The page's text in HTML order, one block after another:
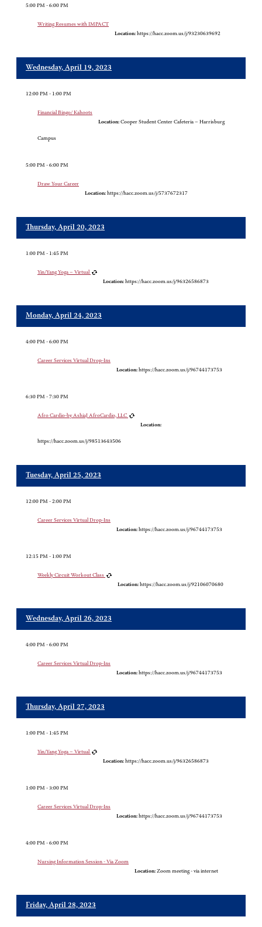
5:00 PM - 6:00 PM
Writing Resumes with IMPACT
Location: https://hacc.zoom.us/j/93230639692
Wednesday, April 19, 2023
12:00 PM - 1:00 PM
Financial Bingo/ Kahoots
Location: Cooper Student Center Cafeteria – Harrisburg
Campus
5:00 PM - 6:00 PM
Draw Your Career
Location: https://hacc.zoom.us/j/5737672317
Thursday, April 20, 2023
1:00 PM - 1:45 PM
Yin/Yang Yoga – Virtual
Location: https://hacc.zoom.us/j/96326586873
Monday, April 24, 2023
4:00 PM - 6:00 PM
Career Services Virtual Drop-Ins
Location: https://hacc.zoom.us/j/96744173753
6:30 PM - 7:30 PM
Afro Cardio-by AshiaJ AfroCardio, LLC
Location:
https://hacc.zoom.us/j/98513643506
Tuesday, April 25, 2023
12:00 PM - 2:00 PM
Career Services Virtual Drop-Ins
Location: https://hacc.zoom.us/j/96744173753
12:15 PM - 1:00 PM
Weekly Circuit Workout Class
Location: https://hacc.zoom.us/j/92106070680
Wednesday, April 26, 2023
4:00 PM - 6:00 PM
Career Services Virtual Drop-Ins
Location: https://hacc.zoom.us/j/96744173753
Thursday, April 27, 2023
1:00 PM - 1:45 PM
Yin/Yang Yoga – Virtual
Location: https://hacc.zoom.us/j/96326586873
1:00 PM - 3:00 PM
Career Services Virtual Drop-Ins
Location: https://hacc.zoom.us/j/96744173753
4:00 PM - 6:00 PM
Nursing Information Session - Via Zoom
Location: Zoom meeting - via internet
Friday, April 28, 2023